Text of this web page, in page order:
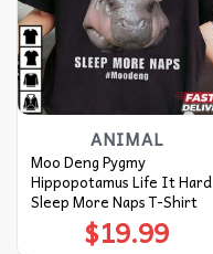
ANIMAL
Moo Deng Pygmy
Hippopotamus Life It Hard
Sleep More Naps T-Shirt
$19.99